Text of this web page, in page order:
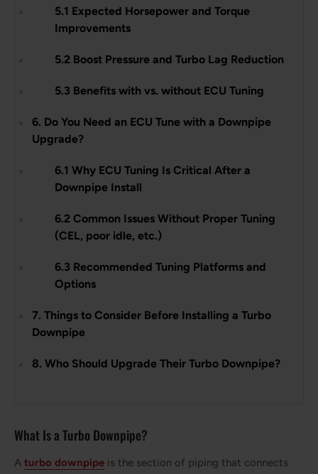
5.1 Expected Horsepower and Torque
Improvements
5.2 Boost Pressure and Turbo Lag Reduction
5.3 Benefits with vs. without ECU Tuning
6. Do You Need an ECU Tune with a Downpipe
Upgrade?
6.1 Why ECU Tuning Is Critical After a
Downpipe Install
6.2 Common Issues Without Proper Tuning
(CEL, poor idle, etc.)
6.3 Recommended Tuning Platforms and
Options
7. Things to Consider Before Installing a Turbo
Downpipe
8. Who Should Upgrade Their Turbo Downpipe?
What Is a Turbo Downpipe?
A turbo downpipe is the section of piping that connects